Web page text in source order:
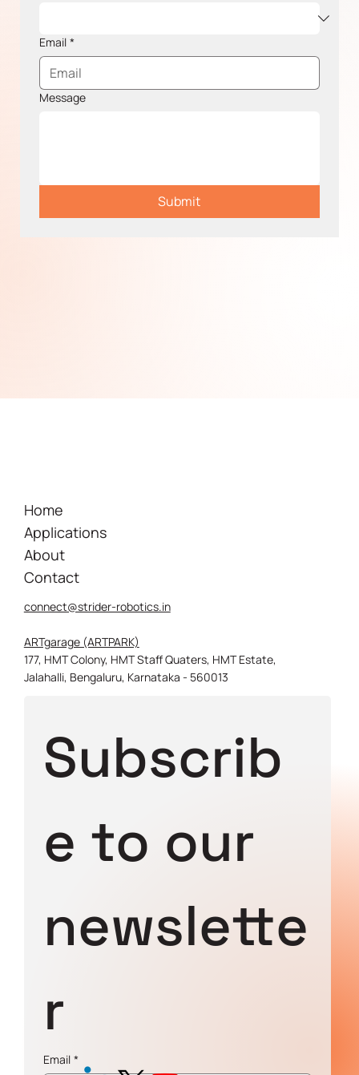
Email *
Message
Submit
Home
Applications
About
Contact
connect@strider-robotics.in
ARTgarage (ARTPARK)
177, HMT Colony, HMT Staff Quaters, HMT Estate,
Jalahalli, Bengaluru, Karnataka - 560013
Subscrib
e to our
newslette
r
Email *